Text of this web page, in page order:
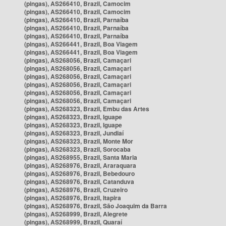
(pingas), AS266410, Brazil, Camocim
(pingas), AS266410, Brazil, Camocim
(pingas), AS266410, Brazil, Parnaíba
(pingas), AS266410, Brazil, Parnaíba
(pingas), AS266410, Brazil, Parnaíba
(pingas), AS266441, Brazil, Boa Viagem
(pingas), AS266441, Brazil, Boa Viagem
(pingas), AS268056, Brazil, Camaçari
(pingas), AS268056, Brazil, Camaçari
(pingas), AS268056, Brazil, Camaçari
(pingas), AS268056, Brazil, Camaçari
(pingas), AS268056, Brazil, Camaçari
(pingas), AS268056, Brazil, Camaçari
(pingas), AS268323, Brazil, Embu das Artes
(pingas), AS268323, Brazil, Iguape
(pingas), AS268323, Brazil, Iguape
(pingas), AS268323, Brazil, Jundiaí
(pingas), AS268323, Brazil, Monte Mor
(pingas), AS268323, Brazil, Sorocaba
(pingas), AS268955, Brazil, Santa Maria
(pingas), AS268976, Brazil, Araraquara
(pingas), AS268976, Brazil, Bebedouro
(pingas), AS268976, Brazil, Catanduva
(pingas), AS268976, Brazil, Cruzeiro
(pingas), AS268976, Brazil, Itapira
(pingas), AS268976, Brazil, São Joaquim da Barra
(pingas), AS268999, Brazil, Alegrete
(pingas), AS268999, Brazil, Quaraí